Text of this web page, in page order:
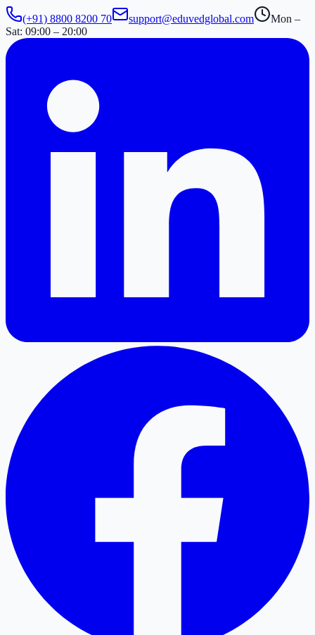
(+91) 8800 8200 70 support@eduvedglobal.com
Mon –
Sat: 09:00 – 20:00